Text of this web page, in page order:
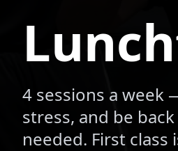
4 sessions a week
stress, and be
needed. First